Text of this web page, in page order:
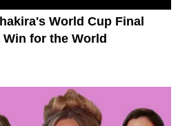
World Cup Final
for the World